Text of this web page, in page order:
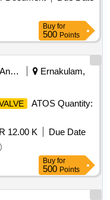
Buy for
500 Points
Fertilizers And Pesticides
Ernakulam,
ATOS Quantity:
12.00 K
Due Date
Buy for
500 Points